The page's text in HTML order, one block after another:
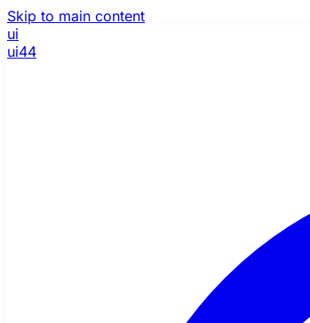
Skip to main content
ui
ui44